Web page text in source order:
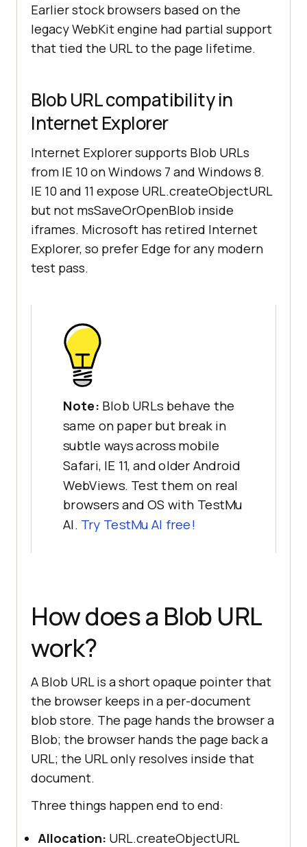
Earlier stock browsers based on the
legacy WebKit engine had partial support
that tied the URL to the page lifetime.
Blob URL compatibility in
Internet Explorer
Internet Explorer supports Blob URLs
from IE 10 on Windows 7 and Windows 8.
IE 10 and 11 expose URL.createObjectURL
but not msSaveOrOpenBlob inside
iframes. Microsoft has retired Internet
Explorer, so prefer Edge for any modern
test pass.
Note: Blob URLs behave the
same on paper but break in
subtle ways across mobile
Safari, IE 11, and older Android
WebViews. Test them on real
browsers and OS with TestMu
AI. Try TestMu AI free!
How does a Blob URL
work?
A Blob URL is a short opaque pointer that
the browser keeps in a per-document
blob store. The page hands the browser a
Blob; the browser hands the page back a
URL; the URL only resolves inside that
document.
Three things happen end to end:
Allocation: URL.createObjectURL